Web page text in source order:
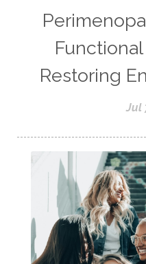
Restoring
Jul